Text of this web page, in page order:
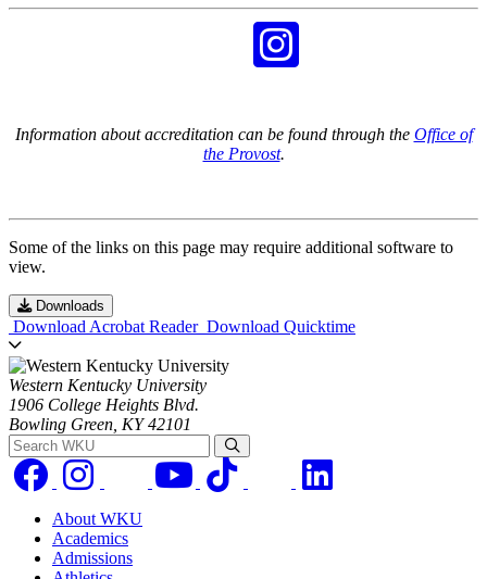
Information about accreditation can be found through the Office of
the Provost.
Some of the links on this page may require additional software to
view.
Downloads
Download Acrobat Reader Download Quicktime
Western Kentucky University
1906 College Heights Blvd.
Bowling Green, KY 42101
Search WKU
About WKU
Academics
Admissions